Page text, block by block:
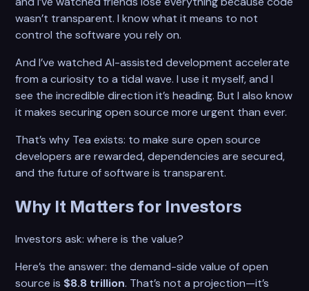
wasn’t transparent. I know what it means to not
control the software you rely on.
And I’ve watched AI-assisted development accelerate
from a curiosity to a tidal wave. I use it myself, and I
see the incredible direction it’s heading. But I also know
it makes securing open source more urgent than ever.
That’s why Tea exists: to make sure open source
developers are rewarded, dependencies are secured,
and the future of software is transparent.
Why It Matters for Investors
Investors ask: where is the value?
Here’s the answer: the demand-side value of open
source is $8.8 trillion. That’s not a projection—it’s